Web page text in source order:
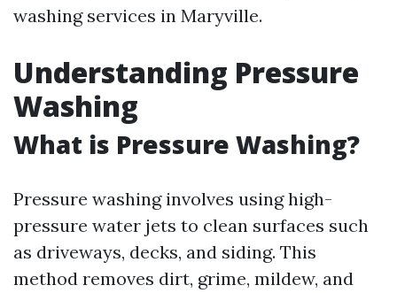
washing services in Maryville.
Understanding Pressure
Washing
What is Pressure Washing?
Pressure washing involves using high-
pressure water jets to clean surfaces such
as driveways, decks, and siding. This
method removes dirt, grime, mildew, and